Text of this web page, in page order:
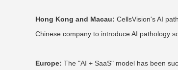
Hong Kong and Macau: CellsVision's AI
Chinese company to introduce AI pathology
Europe: The "AI + SaaS" model has been